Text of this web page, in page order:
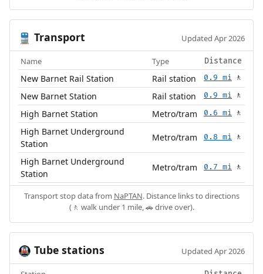
🚆 Transport Updated Apr 2026
Name Type Distance
New Barnet Rail Station Rail station 0.9 mi 🚶
New Barnet Station Rail station 0.9 mi 🚶
High Barnet Station Metro/tram 0.6 mi 🚶
High Barnet Underground
Station
Metro/tram 0.8 mi 🚶
High Barnet Underground
Station
Metro/tram 0.7 mi 🚶
Transport stop data from NaPTAN. Distance links to directions
(🚶 walk under 1 mile, 🚗 drive over).
🚇 Tube stations Updated Apr 2026